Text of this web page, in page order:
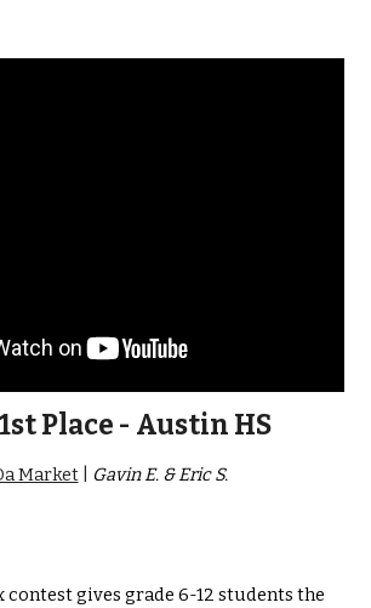
1st Place - Austin HS
Market Gavin E. & Eric S.
contestgives grade 6-12 students the